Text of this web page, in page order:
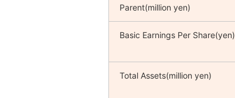
Parent(million yen)
Basic Earnings Per Share(yen)
Total Assets(million yen)